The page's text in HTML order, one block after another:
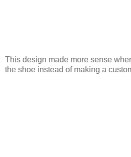
This design made more sense
the shoe instead of making a